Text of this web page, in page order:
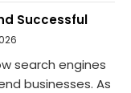
Successful
search engines
businesses. As